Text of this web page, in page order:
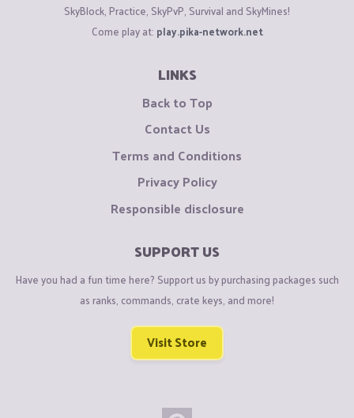
SkyBlock, Practice, SkyPvP, Survival and SkyMines!
Come play at: play.pika-network.net
LINKS
Back to Top
Contact Us
Terms and Conditions
Privacy Policy
Responsible disclosure
SUPPORT US
Have you had a fun time here? Support us by purchasing packages such
as ranks, commands, crate keys, and more!
Visit Store